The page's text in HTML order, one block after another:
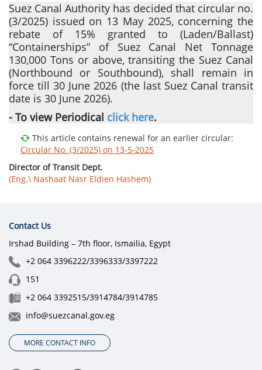
Suez Canal Authority has decided that circular no.
(3/2025) issued on 13 May 2025, concerning the
rebate of 15% granted to (Laden/Ballast)
“Containerships” of Suez Canal Net Tonnage
130,000 Tons or above, transiting the Suez Canal
(Northbound or Southbound), shall remain in
force till 30 June 2026 (the last Suez Canal transit
date is 30 June 2026).
- To view Periodical click here.
This article contains renewal for an earlier circular:
Circular No. (3/2025) on 13-5-2025
Director of Transit Dept.
(Eng.\ Nashaat Nasr Eldien Hashem)
Contact Us
Irshad Building – 7th floor, Ismailia, Egypt
+2 064 3396222/3396333/3397222
151
+2 064 3392515/3914784/3914785
info@suezcanal.gov.eg
MORE CONTACT INFO